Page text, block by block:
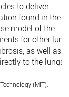
to deliver
found in the
model of the
for other lung
as well as
to the lungs.
(MIT).